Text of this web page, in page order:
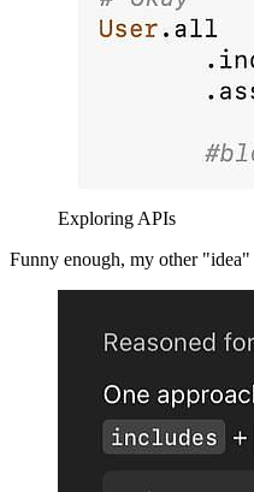
Exploring APIs
Funny enough, my other